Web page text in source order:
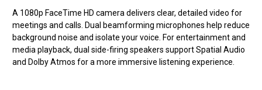
A 1080p FaceTime HD camera delivers clear, detailed video for
meetings and calls. Dual beamforming microphones help reduce
background noise and isolate your voice. For entertainment and
media playback, dual side-firing speakers support Spatial Audio
and Dolby Atmos for a more immersive listening experience.